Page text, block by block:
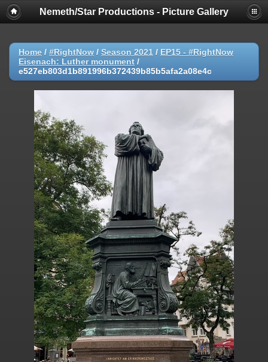
Nemeth/Star Productions - Picture Gallery
Home / #RightNow / Season 2021 / EP15 - #RightNow
Eisenach: Luther monument /
e527eb803d1b891996b372439b85b5afa2a08e4c